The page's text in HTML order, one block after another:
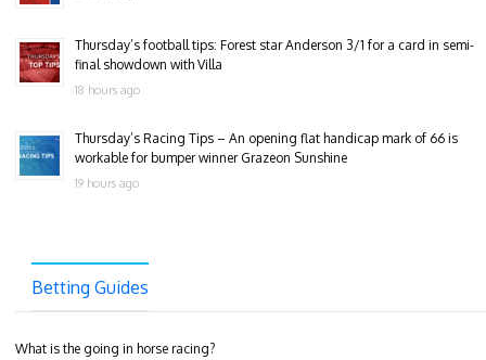
Thursday’s football tips: Forest star Anderson 3/1 for a card in semi-
final showdown with Villa
18 hours ago
Thursday’s Racing Tips – An opening flat handicap mark of 66 is
workable for bumper winner Grazeon Sunshine
19 hours ago
Betting Guides
What is the going in horse racing?